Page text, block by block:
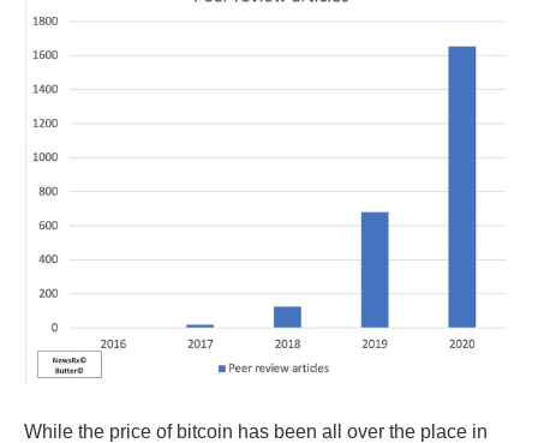
While the price of bitcoin has been all over the place in